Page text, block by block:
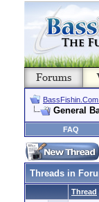
General
FAQ
Threads in
Thread